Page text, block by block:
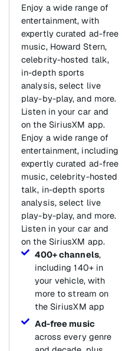
Enjoy a wide range of
entertainment, with
expertly curated ad-free
music, Howard Stern,
celebrity-hosted talk,
in-depth sports
analysis, select live
play-by-play, and more.
Listen in your car and
on the SiriusXM app.
Enjoy a wide range of
entertainment, including
expertly curated ad-free
music, celebrity-hosted
talk, in-depth sports
analysis, select live
play-by-play, and more.
Listen in your car and
on the SiriusXM app.
400+ channels,
including 140+ in
your vehicle, with
more to stream on
the SiriusXM app
Ad-free music
across every genre